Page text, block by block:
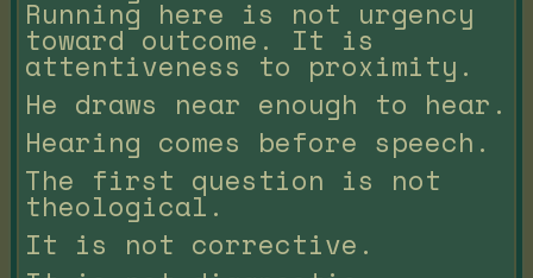
Running here is not urgency
toward outcome. It is
attentiveness to proximity.
He draws near enough to hear.
Hearing comes before speech.
The first question is not
theological.
It is not corrective.